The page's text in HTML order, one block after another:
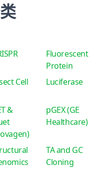
Fluorescent
Protein
Cell Luciferase
&
pGEX (GE
Healthcare)
TA and GC
Cloning